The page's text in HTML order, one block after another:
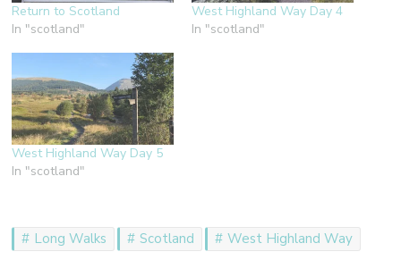
Return to Scotland
In "scotland"
West Highland Way Day 4
In "scotland"
West Highland Way Day 5
In "scotland"
Long Walks Scotland West Highland Way